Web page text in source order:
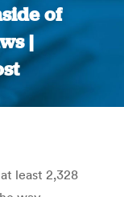
of
|
least 2,328